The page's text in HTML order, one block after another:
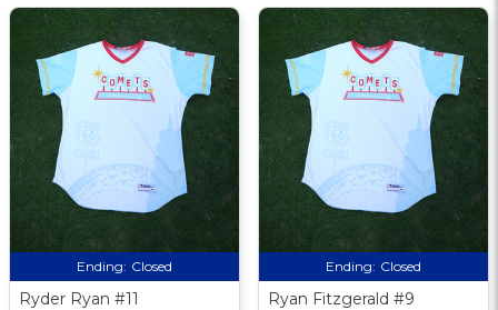
Ending: Closed
Ryder Ryan #11
Ending: Closed
Ryan Fitzgerald #9